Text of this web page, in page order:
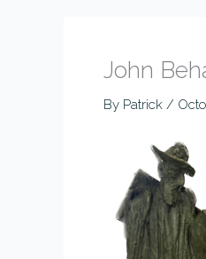
John
By Patrick /